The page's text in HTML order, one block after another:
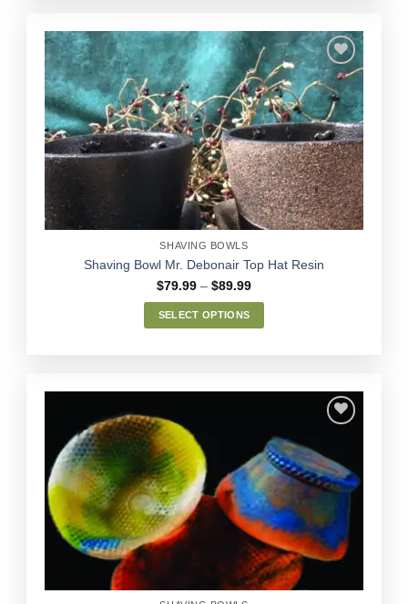
multiple
variants.
The
options
may
be
chosen
on
the
product
page
Add to
Wishlist
SHAVING BOWLS
Shaving Bowl Mr. Debonair Top Hat Resin
$79.99 – $89.99Price
$79.99
$89.99
SELECT OPTIONS
multiple
options
may
be
chosen
product
page
Add to
Wishlist